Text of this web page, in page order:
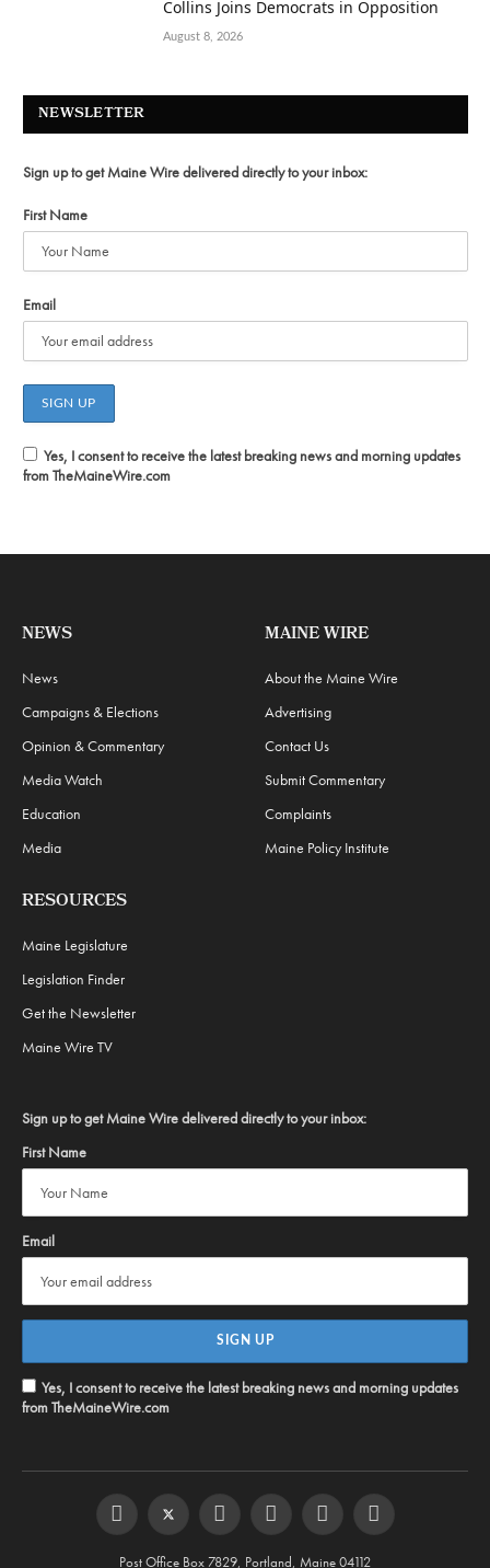
Collins Joins Democrats in Opposition
August 8, 2026
NEWSLETTER
Sign up to get Maine Wire delivered directly to your inbox:
First Name
Email
Yes, I consent to receive the latest breaking news and morning updates
from TheMaineWire.com
NEWS
News
Campaigns & Elections
Opinion & Commentary
Media Watch
Education
Media
MAINE WIRE
About the Maine Wire
Advertising
Contact Us
Submit Commentary
Complaints
Maine Policy Institute
RESOURCES
Maine Legislature
Legislation Finder
Get the Newsletter
Maine Wire TV
Sign up to get Maine Wire delivered directly to your inbox:
First Name
Email
Yes, I consent to receive the latest breaking news and morning updates
from TheMaineWire.com
FacebookTwitter InstagramYouTubeSteam RSS
Post Office Box 7829, Portland, Maine 04112